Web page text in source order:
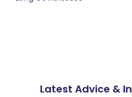
Latest Advice &